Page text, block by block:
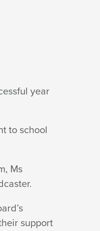
year
to school
Ms
support